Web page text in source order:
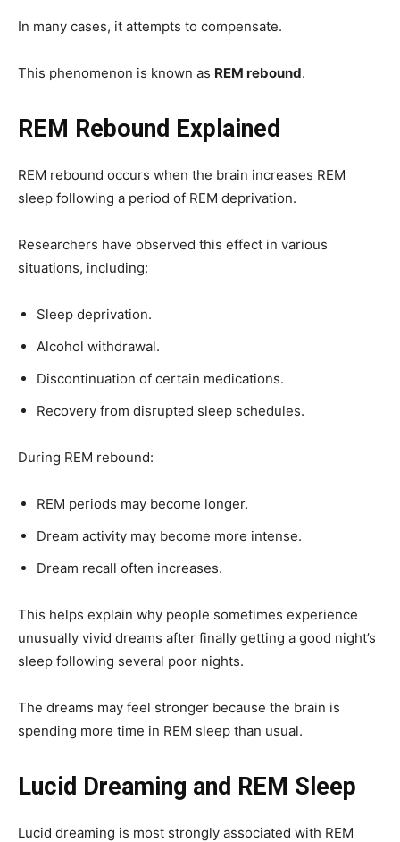
In many cases, it attempts to compensate.
This phenomenon is known as REM rebound.
REM Rebound Explained
REM rebound occurs when the brain increases REM
sleep following a period of REM deprivation.
Researchers have observed this effect in various
situations, including:
Sleep deprivation.
Alcohol withdrawal.
Discontinuation of certain medications.
Recovery from disrupted sleep schedules.
During REM rebound:
REM periods may become longer.
Dream activity may become more intense.
Dream recall often increases.
This helps explain why people sometimes experience
unusually vivid dreams after finally getting a good night’s
sleep following several poor nights.
The dreams may feel stronger because the brain is
spending more time in REM sleep than usual.
Lucid Dreaming and REM Sleep
Lucid dreaming is most strongly associated with REM